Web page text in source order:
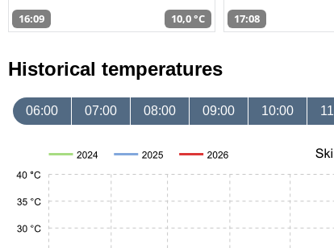
16:09 10,0 °C 17:08
Historical temperatures
06:00 07:00 08:00 09:00 10:00